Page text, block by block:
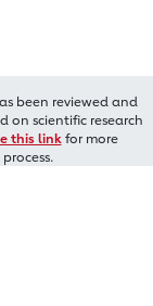
been reviewed and
on scientific research
this linkfor more